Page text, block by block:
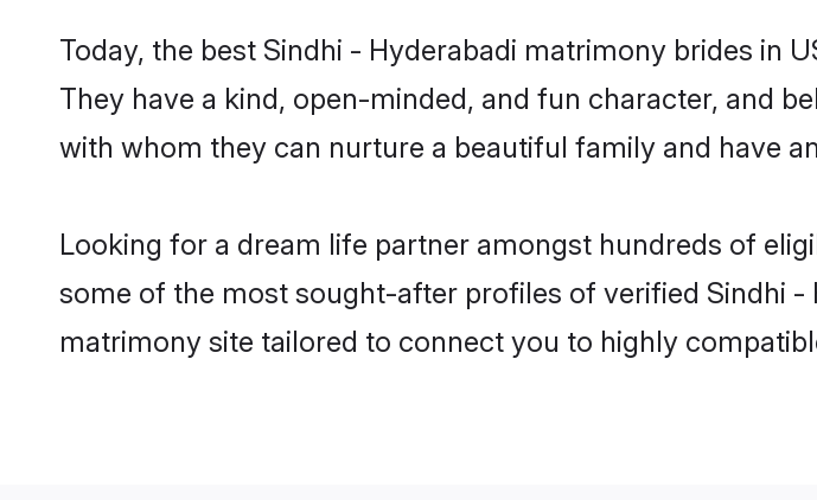
Today, the best Sindhi - Hyderabadi matrimony brides in
They have a kind, open-minded, and fun character, and
with whom they can nurture a beautiful family and have
Looking for a dream life partner amongst hundreds of
some of the most sought-after profiles of verified Sindhi -
matrimony site tailored to connect you to highly